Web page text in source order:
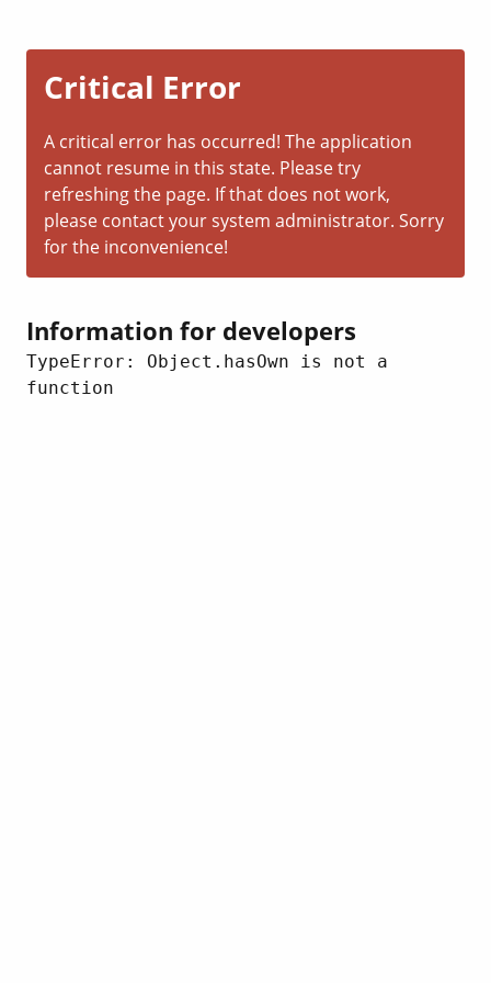
Critical Error
A critical error has occurred! The application
cannot resume in this state. Please try
refreshing the page. If that does not work,
please contact your system administrator. Sorry
for the inconvenience!
Information for developers
TypeError: Object.hasOwn is not a
function